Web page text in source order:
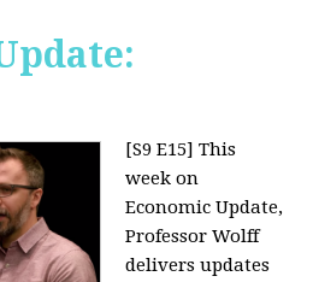
[S9 E15] This
week on
Economic Update,
Professor Wolff
delivers updates